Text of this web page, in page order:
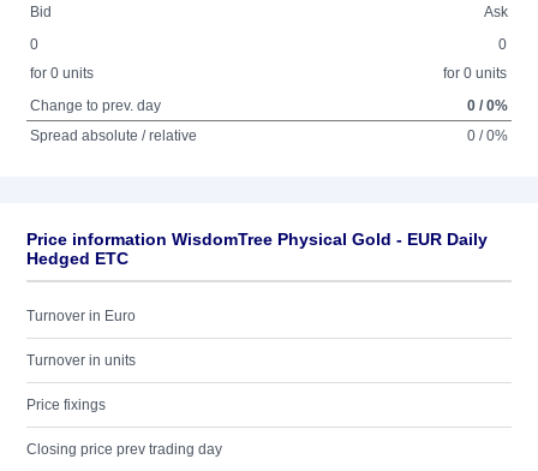
Bid
Ask
0
for 0 units
0
for 0 units
Change to prev. day
0 / 0%
Spread absolute / relative
0 / 0%
Price information WisdomTree Physical Gold - EUR Daily
Hedged ETC
Turnover in Euro
Turnover in units
Price fixings
Closing price prev trading day